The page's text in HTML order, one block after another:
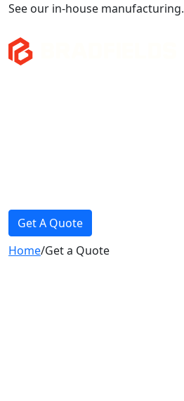
See our in-house manufacturing.
Get A Quote
Home/Get a Quote